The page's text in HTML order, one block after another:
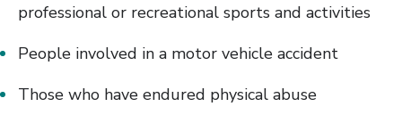
professional or recreational sports and activities
People involved in a motor vehicle accident
Those who have endured physical abuse